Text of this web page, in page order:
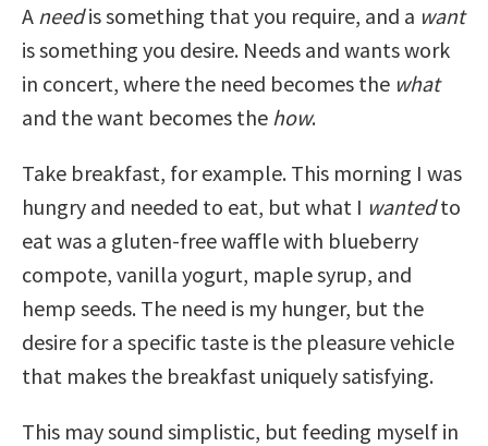
A needis something that you require, and a want
is something you desire. Needs and wants work
in concert, where the need becomes the what
and the want becomes the how.
Take breakfast, for example. This morning I was
hungry and needed to eat, but what I wantedto
eat was a gluten-free waffle with blueberry
compote, vanilla yogurt, maple syrup, and
hemp seeds. The need is my hunger, but the
desire for a specific taste is the pleasure vehicle
that makes the breakfast uniquely satisfying.
This may sound simplistic, but feeding myself in